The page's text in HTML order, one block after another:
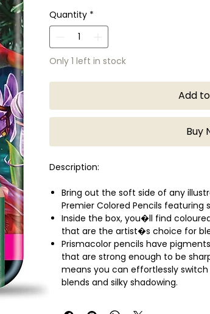
Quantity *
Only 1 left in stock
Add
Buy
Description:
Bring out the soft side of any
Premier Colored Pencils featuring
Inside the box, you�ll find
that are the artist�s choice for
Prismacolor pencils have
that are strong enough to be
means you can effortlessly
blends and silky shadowing.
Soft, thick cores are perfect for